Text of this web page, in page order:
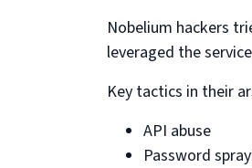
Nobelium hackers
leveraged the
Key tactics in their
API abuse
Password